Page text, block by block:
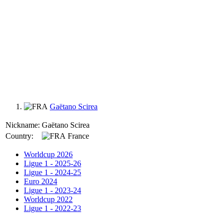
Gaëtano Scirea
Nickname: Gaëtano Scirea
Country:
France
Worldcup 2026
Ligue 1 - 2025-26
Ligue 1 - 2024-25
Euro 2024
Ligue 1 - 2023-24
Worldcup 2022
Ligue 1 - 2022-23